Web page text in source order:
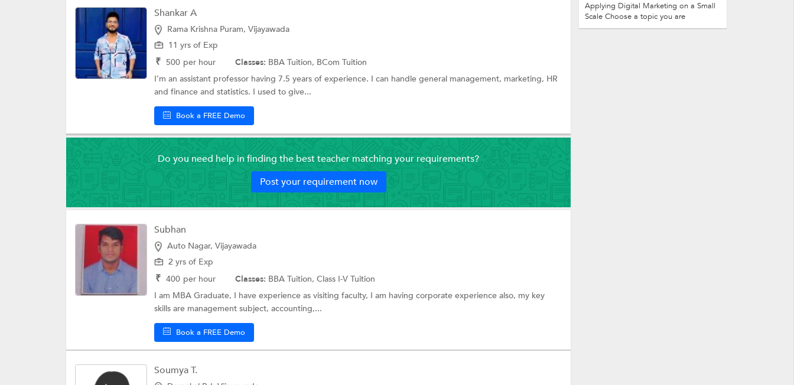
Shankar A
Rama Krishna Puram, Vijayawada
11 yrs of Exp
₹ 500 per hour Classes: BBA Tuition, BCom Tuition
I’m an assistant professor having 7.5 years of experience. I can handle general management, marketing, HR
and finance and statistics. I used to give...
Book a FREE Demo
Do you need help in finding the best teacher matching your requirements?
Post your requirement now
Subhan
Auto Nagar, Vijayawada
2 yrs of Exp
₹ 400 per hour Classes: BBA Tuition, Class I-V Tuition
I am MBA Graduate, I have experience as visiting faculty, I am having corporate experience also, my key
skills are management subject, accounting,...
Book a FREE Demo
Soumya T.
Applying Digital Marketing on a Small
Scale Choose a topic you are
passionate about and start a blog...